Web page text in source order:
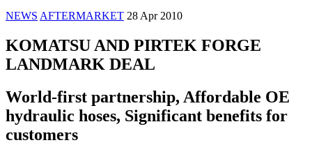
NEWS AFTERMARKET 28 Apr 2010
KOMATSU AND PIRTEK FORGE
LANDMARK DEAL
World-first partnership, Affordable OE
hydraulic hoses, Significant benefits for
customers